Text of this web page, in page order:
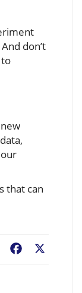
don’t
that can
Facebook